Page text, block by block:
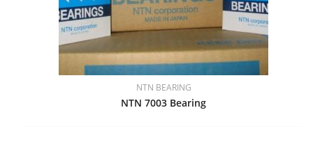
NTN BEARING
NTN 7003 Bearing